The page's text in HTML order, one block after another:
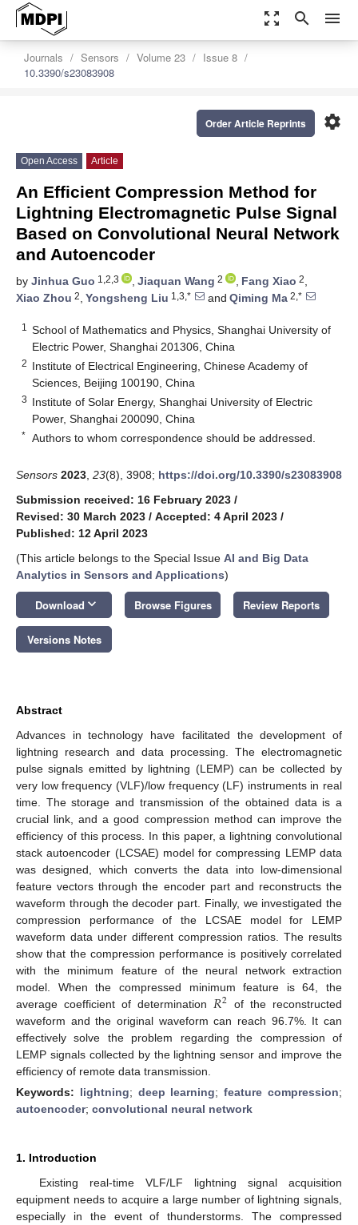
zoom_out_map search menu
Journals Sensors Volume 23
Issue 8
10.3390/s23083908
settings
Order Article Reprints
Open Access Article
An Efficient Compression Method for
Lightning Electromagnetic Pulse Signal
Based on Convolutional Neural Network
and Autoencoder
by Jinhua Guo 1,2,3 , Jiaquan Wang 2 , Fang Xiao 2,
Xiao Zhou 2, Yongsheng Liu 1,3,* and Qiming Ma 2,*
1
School of Mathematics and Physics, Shanghai University of
Electric Power, Shanghai 201306, China
2 Institute of Electrical Engineering, Chinese Academy of
Sciences, Beijing 100190, China
3 Institute of Solar Energy, Shanghai University of Electric
Power, Shanghai 200090, China
* Authors to whom correspondence should be addressed.
Sensors 2023 23(8), 3908; https://doi.org/10.3390/s23083908
Submission received: 16 February 2023 /
Revised: 30 March 2023 / Accepted: 4 April 2023 /
Published: 12 April 2023
(This article belongs to the Special Issue AI and Big Data
Analytics in Sensors and Applications)
Download keyboard_arrow_down Browse Figures Review Reports
Versions Notes
Abstract
Advances in technology have facilitated the development of
lightning research and data processing. The electromagnetic
pulse signals emitted by lightning (LEMP) can be collected by
very low frequency (VLF)/low frequency (LF) instruments in real
time. The storage and transmission of the obtained data is a
crucial link, and a good compression method can improve the
efficiency of this process. In this paper, a lightning convolutional
stack autoencoder (LCSAE) model for compressing LEMP data
was designed, which converts the data into low-dimensional
feature vectors through the encoder part and reconstructs the
waveform through the decoder part. Finally, we investigated the
compression performance of the LCSAE model for LEMP
waveform data under different compression ratios. The results
show that the compression performance is positively correlated
with the minimum feature of the neural network extraction
model. When the compressed minimum feature is 64, the
average coefficient of determination 𝑅2 of the reconstructed
waveform and the original waveform can reach 96.7%. It can
effectively solve the problem regarding the compression of
LEMP signals collected by the lightning sensor and improve the
efficiency of remote data transmission.
Keywords: lightning; deep learning;feature compression;
autoencoder; convolutional neural network
1. Introduction
Existing real-time VLF/LF lightning signal acquisition
equipment needs to acquire a large number of lightning signals,
especially in the event of thunderstorms. The compressed